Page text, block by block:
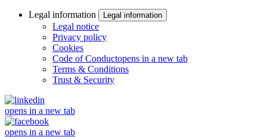
Legal information Legal information
Legal notice
Privacy policy
Cookies
Code of Conductopens in a new tab
Terms & Conditions
Trust & Security
opens in a new tab
opens in a new tab